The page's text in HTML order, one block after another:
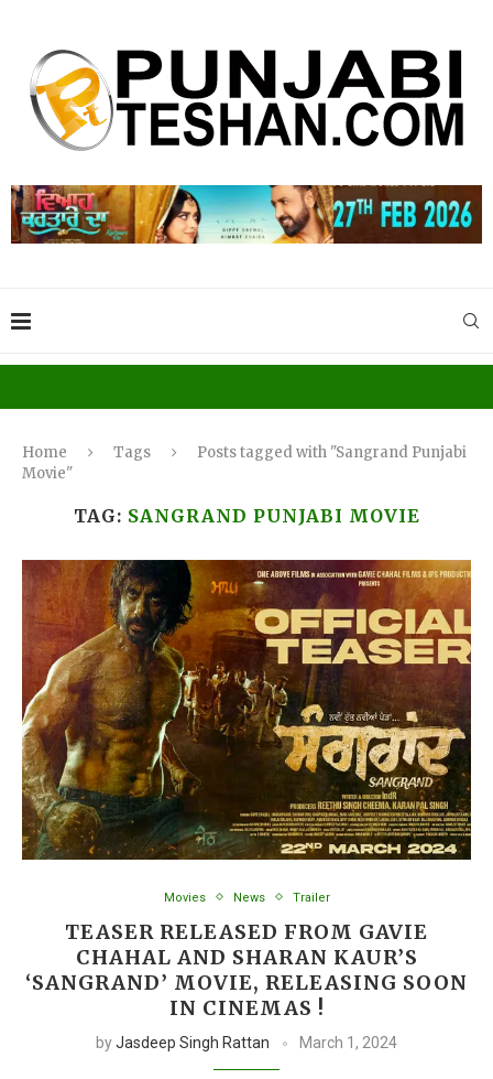
Home Tags
Posts tagged with "Sangrand Punjabi
Movie"
TAG: SANGRAND PUNJABI MOVIE
Movies News Trailer
TEASER RELEASED FROM GAVIE
CHAHAL AND SHARAN KAUR’S
‘SANGRAND’ MOVIE, RELEASING SOON
IN CINEMAS !
byJasdeep Singh Rattan March 1, 2024